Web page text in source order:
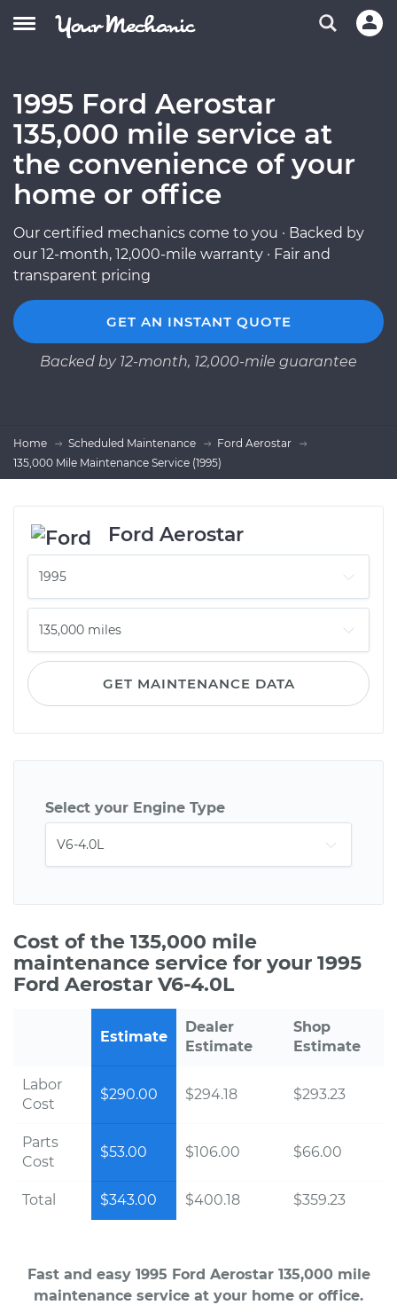
1995 Ford Aerostar
135,000 mile service at
the convenience of your
home or office
Our certified mechanics come to you · Backed by
our 12-month, 12,000-mile warranty · Fair and
transparent pricing
GET AN INSTANT QUOTE
Backed by 12-month, 12,000-mile guarantee
Home Scheduled Maintenance
Ford Aerostar
135,000 Mile Maintenance Service (1995)
Ford Aerostar
GET MAINTENANCE DATA
Select your Engine Type
Cost of the 135,000 mile
maintenance service for your 1995
Ford Aerostar V6-4.0L
Estimate
Dealer
Estimate
Shop
Estimate
Labor
Cost
$290.00 $294.18 $293.23
Parts
Cost
$53.00 $106.00 $66.00
Total $343.00 $400.18 $359.23
Fast and easy 1995 Ford Aerostar 135,000 mile
maintenance service at your home or office.